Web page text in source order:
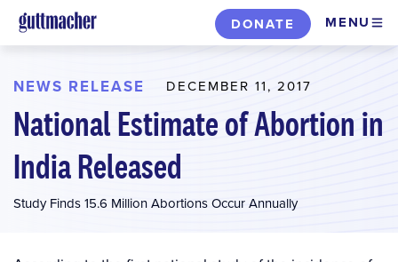
Skip
to
content
DONATE MENU
NEWS RELEASE DECEMBER 11, 2017
National Estimate of Abortion in
India Released
Study Finds 15.6 Million Abortions Occur Annually